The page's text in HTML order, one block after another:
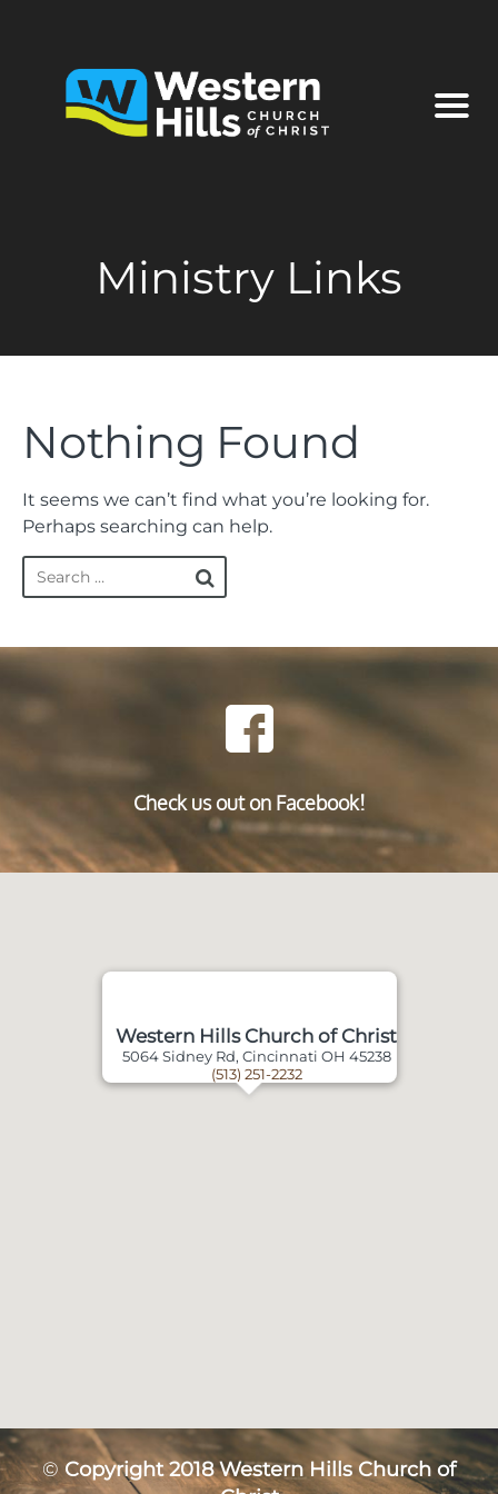
Ministry Links
Nothing Found
It seems we can’t find what you’re looking for.
Perhaps searching can help.
Check us out on Facebook!
Western Hills Church of Christ
5064 Sidney Rd, Cincinnati OH 45238
(513) 251-2232
© Copyright 2018 Western Hills Church of